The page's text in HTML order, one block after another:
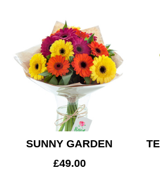
SUNNY GARDEN
£49.00